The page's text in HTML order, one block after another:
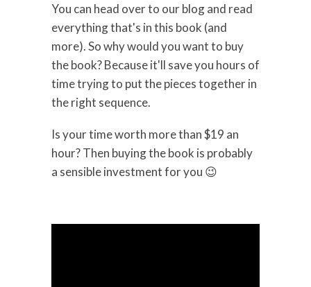
You can head over to our blog and read
everything that's in this book (and
more). So why would you want to buy
the book? Because it'll save you hours of
time trying to put the pieces together in
the right sequence.
Is your time worth more than $19 an
hour? Then buying the book is probably
a sensible investment for you 😉